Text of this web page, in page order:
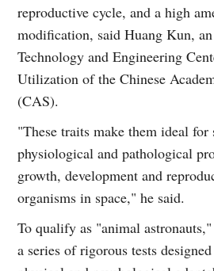
reproductive cycle, and a high
modification, said Huang Kun,
Technology and Engineering
Utilization of the Chinese
(CAS).
"These traits make them ideal for
physiological and pathological
growth, development and
organisms in space," he said.
To qualify as "animal
a series of rigorous tests